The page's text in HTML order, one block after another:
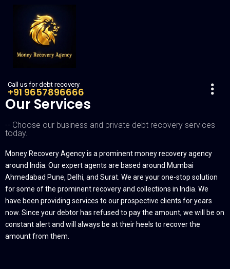
Call us for debt recovery
+91 9657896666
Our Services
-- Choose our business and private debt recovery services
today.
Money Recovery Agency is a prominent money recovery agency
around India. Our expert agents are based around Mumbai
Ahmedabad Pune, Delhi, and Surat. We are your one-stop solution
for some of the prominent recovery and collections in India. We
have been providing services to our prospective clients for years
now. Since your debtor has refused to pay the amount, we will be on
constant alert and will always be at their heels to recover the
amount from them.